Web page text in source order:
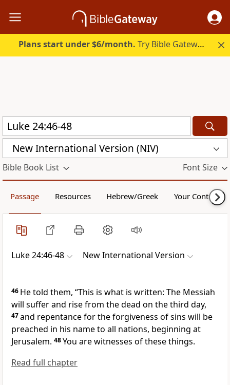
Plans start under $6/month. Try Bible Gateway Plus.
New International Version (NIV)
Bible Book List Font Size
Passage Resources Hebrew/Greek Your Content
Luke 24:46-48 New International Version
46 He told them, “This is what is written: The Messiah
will sufferand rise from the dead on the third day,
47and repentance for the forgiveness of sins will be
preached in his nameto all nations, beginning at
Jerusalem. 48You are witnesses of these things.
Read full chapter